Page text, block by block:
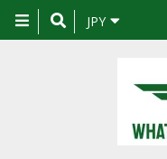
Toggle
navigation
JPY